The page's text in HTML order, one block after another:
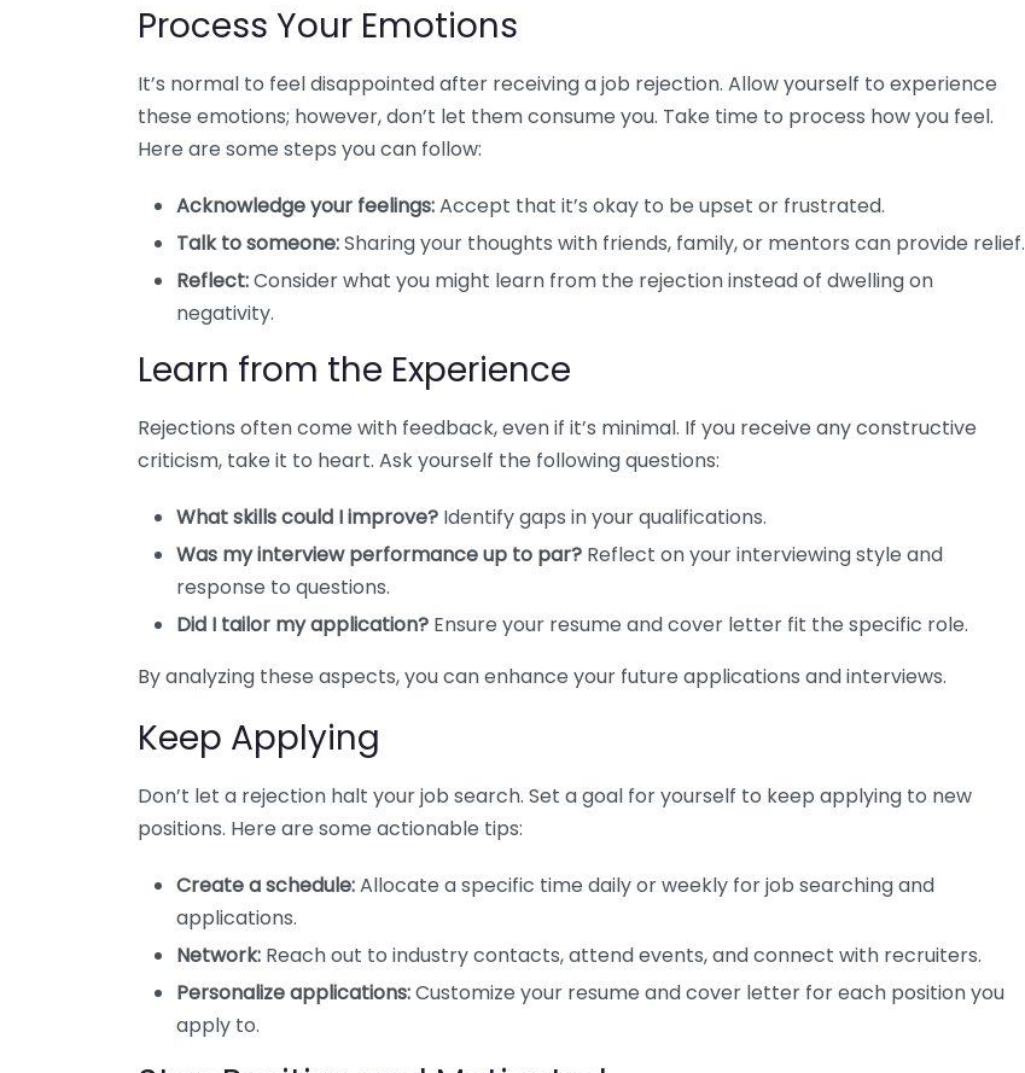
Process Your Emotions
It’s normal to feel disappointed after receiving a job rejection. Allow yourself to experience
these emotions; however, don’t let them consume you. Take time to process how you feel.
Here are some steps you can follow:
Acknowledge your feelings:Accept that it’s okay to be upset or frustrated.
Talk to someone:Sharing your thoughts with friends, family, or mentors can provide relief.
Reflect:Consider what you might learn from the rejection instead of dwelling on
negativity.
Learn from the Experience
Rejections often come with feedback, even if it’s minimal. If you receive any constructive
criticism, take it to heart. Ask yourself the following questions:
What skills could I improve? Identify gaps in your qualifications.
Was my interview performance up to par? Reflect on your interviewing style and
response to questions.
Did I tailor my application? Ensure your resume and cover letter fit the specific role.
By analyzing these aspects, you can enhance your future applications and interviews.
Keep Applying
Don’t let a rejection halt your job search. Set a goal for yourself to keep applying to new
positions. Here are some actionable tips:
Create a schedule:Allocate a specific time daily or weekly for job searching and
applications.
Network: Reach out to industry contacts, attend events, and connect with recruiters.
Personalize applications:Customize your resume and cover letter for each position you
apply to.